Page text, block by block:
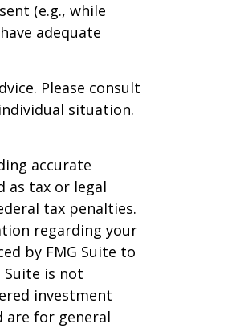
(e.g., while
adequate
Please consult
situation.
accurate
as tax or legal
tax penalties.
regarding your
by FMG Suite to
is not
investment
are for general